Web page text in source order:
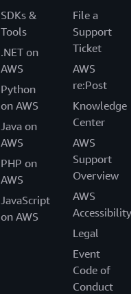
SDKs &
Tools
.NET on
AWS
Python
on AWS
Java on
AWS
PHP on
AWS
JavaScript
on AWS
File a
Support
Ticket
AWS
re:Post
Knowledge
Center
AWS
Support
Overview
AWS
Accessibility
Legal
Event
Code of
Conduct